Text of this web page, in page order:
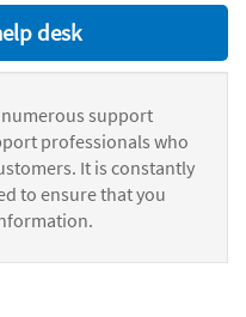
desk
numerous support
professionals who
It is constantly
to ensure that you